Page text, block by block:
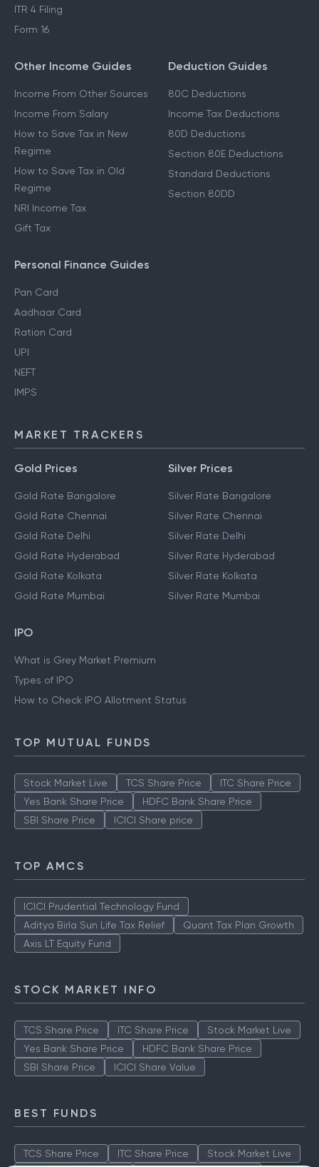
ITR 4 Filing
Form 16
Other Income Guides
Income From Other Sources
Income From Salary
How to Save Tax in New
Regime
How to Save Tax in Old
Regime
NRI Income Tax
Gift Tax
Deduction Guides
80C Deductions
Income Tax Deductions
80D Deductions
Section 80E Deductions
Standard Deductions
Section 80DD
Personal Finance Guides
Pan Card
Aadhaar Card
Ration Card
UPI
NEFT
IMPS
MARKET TRACKERS
Gold Prices
Gold Rate Bangalore
Gold Rate Chennai
Gold Rate Delhi
Gold Rate Hyderabad
Gold Rate Kolkata
Gold Rate Mumbai
Silver Prices
Silver Rate Bangalore
Silver Rate Chennai
Silver Rate Delhi
Silver Rate Hyderabad
Silver Rate Kolkata
Silver Rate Mumbai
IPO
What is Grey Market Premium
Types of IPO
How to Check IPO Allotment Status
TOP MUTUAL FUNDS
Stock Market Live TCS Share Price
ITC Share Price
Yes Bank Share Price
HDFC Bank Share Price
SBI Share Price
ICICI Share price
TOP AMCS
ICICI Prudential Technology Fund
Aditya Birla Sun Life Tax Relief
Quant Tax Plan Growth
Axis LT Equity Fund
STOCK MARKET INFO
TCS Share Price ITC Share Price
Stock Market Live
Yes Bank Share Price
HDFC Bank Share Price
SBI Share Price
ICICI Share Value
BEST FUNDS
TCS Share Price ITC Share Price
Stock Market Live